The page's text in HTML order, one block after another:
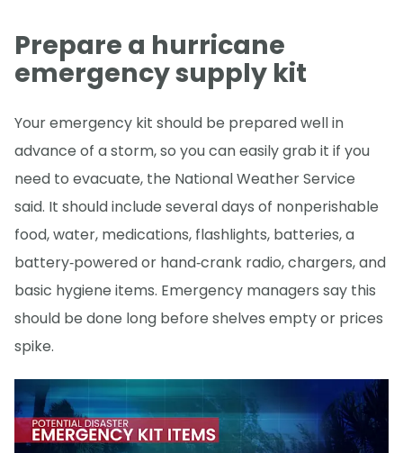
Prepare a hurricane
emergency supply kit
Your emergency kit should be prepared well in
advance of a storm, so you can easily grab it if you
need to evacuate, the National Weather Service
said. It should include several days of nonperishable
food, water, medications, flashlights, batteries, a
battery‑powered or hand‑crank radio, chargers, and
basic hygiene items. Emergency managers say this
should be done long before shelves empty or prices
spike.